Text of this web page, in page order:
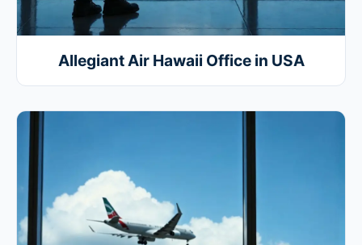
Allegiant Air Hawaii Office in USA